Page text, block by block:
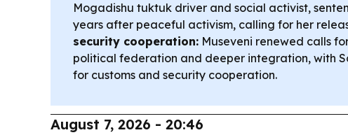
Mogadishu tuktuk driver and social activist,
years after peaceful activism, calling for her
security cooperation: Museveni renewed calls
political federation and deeper integration, with
for customs and security cooperation.
August 7, 2026 - 20:46